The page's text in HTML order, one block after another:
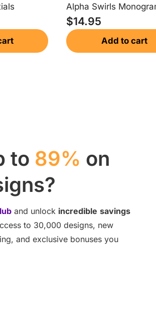
Alpha Swirls
$14.95
Add to cart
to 89% on
and unlock incredible savings
to 30,000 designs, new
and exclusive bonuses you